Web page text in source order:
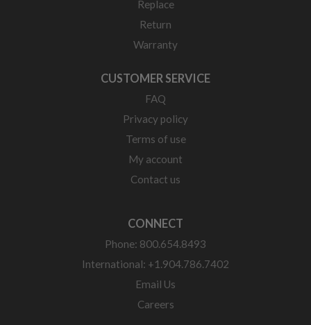
Replace
Return
Warranty
CUSTOMER SERVICE
FAQ
Privacy policy
Terms of use
My account
Contact us
CONNECT
Phone: 800.654.8493
International: +1.904.786.7402
Email Us
Careers